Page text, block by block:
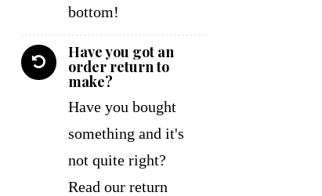
bottom!
Have you got an
order return to
make?
Have you bought
something and it's
not quite right?
Read our return